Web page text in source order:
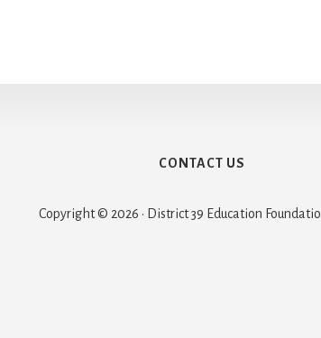
CONTACT US
Copyright © 2026 · District 39 Education